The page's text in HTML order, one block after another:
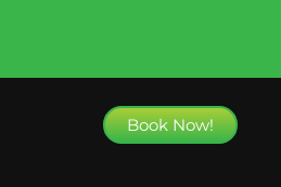
Book Now!